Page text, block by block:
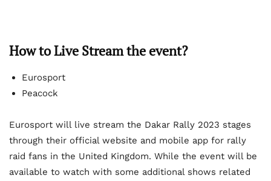
How to Live Stream the event?
Eurosport
Peacock
Eurosport will live stream the Dakar Rally 2023 stages
through their official website and mobile app for rally
raid fans in the United Kingdom. While the event will be
available to watch with some additional shows related